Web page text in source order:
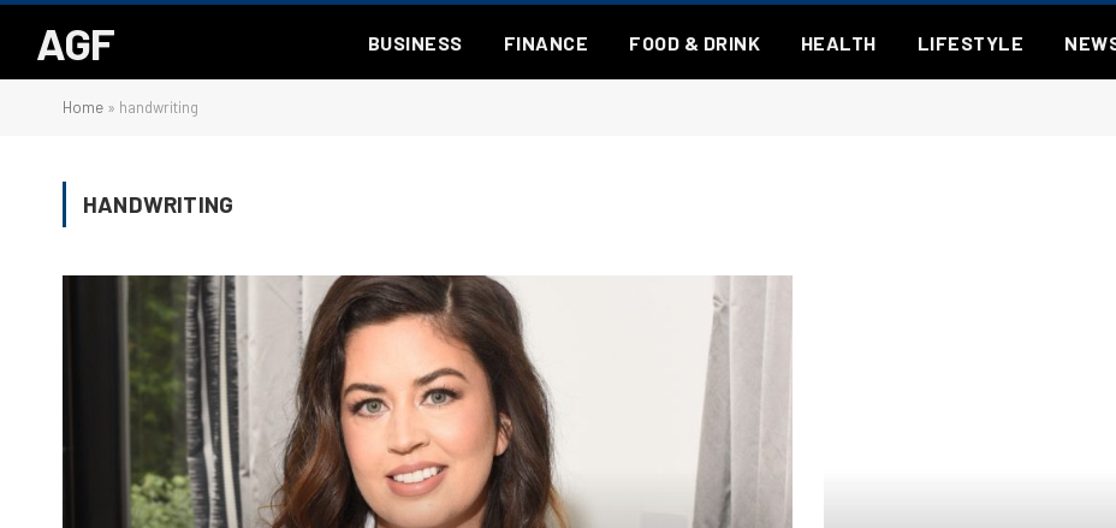
AGF BUSINESS FINANCE FOOD & DRINK HEALTH LIFESTYLE
Home » handwriting
HANDWRITING